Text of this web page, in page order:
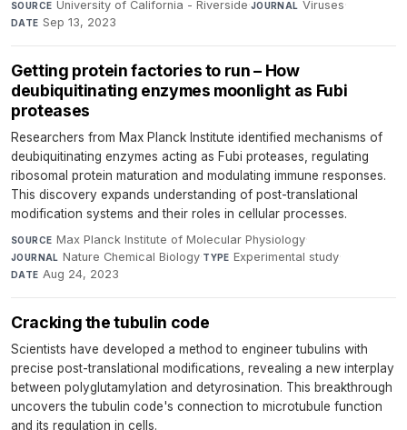
SOURCE University of California - Riverside·JOURNAL Viruses·
DATE Sep 13, 2023
Getting protein factories to run – How
deubiquitinating enzymes moonlight as Fubi
proteases
Researchers from Max Planck Institute identified mechanisms of
deubiquitinating enzymes acting as Fubi proteases, regulating
ribosomal protein maturation and modulating immune responses.
This discovery expands understanding of post-translational
modification systems and their roles in cellular processes.
SOURCE Max Planck Institute of Molecular Physiology·
JOURNAL Nature Chemical Biology·TYPE Experimental study·
DATE Aug 24, 2023
Cracking the tubulin code
Scientists have developed a method to engineer tubulins with
precise post-translational modifications, revealing a new interplay
between polyglutamylation and detyrosination. This breakthrough
uncovers the tubulin code's connection to microtubule function
and its regulation in cells.